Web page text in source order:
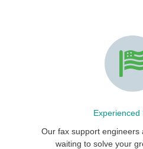
Experienced
Our fax support engineers
waiting to solve your